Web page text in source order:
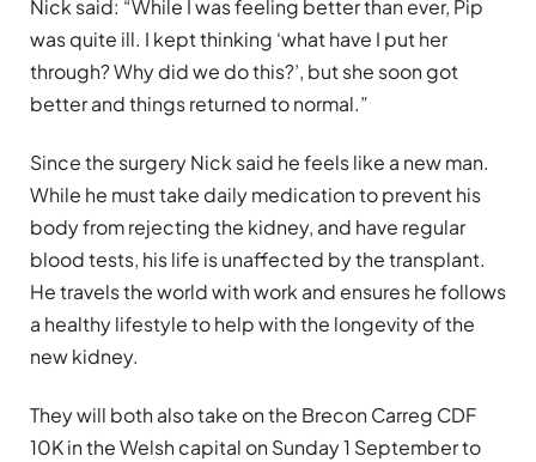
Nick said: “While I was feeling better than ever, Pip
was quite ill. I kept thinking ‘what have I put her
through? Why did we do this?’, but she soon got
better and things returned to normal.”
Since the surgery Nick said he feels like a new man.
While he must take daily medication to prevent his
body from rejecting the kidney, and have regular
blood tests, his life is unaffected by the transplant.
He travels the world with work and ensures he follows
a healthy lifestyle to help with the longevity of the
new kidney.
They will both also take on the Brecon Carreg CDF
10K in the Welsh capital on Sunday 1 September to